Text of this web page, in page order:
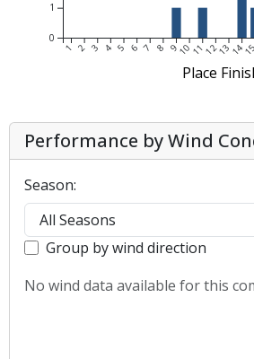
1 2 3 4 5 6 7 8 9101112131415
0
1
Place
Performance by Wind
Season:
Group by wind direction
No wind data available for this